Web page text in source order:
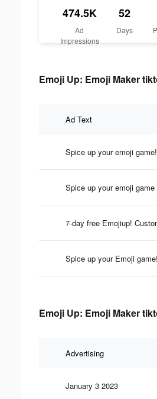
474.5K
Ad
Impressions
52
Days
Emoji Up: Emoji Maker
Ad Text
Spice up your emoji game!
Spice up your emoji game
7-day free Emojiup!
Spice up your Emoji game!
Emoji Up: Emoji Maker
Advertising
January 3 2023